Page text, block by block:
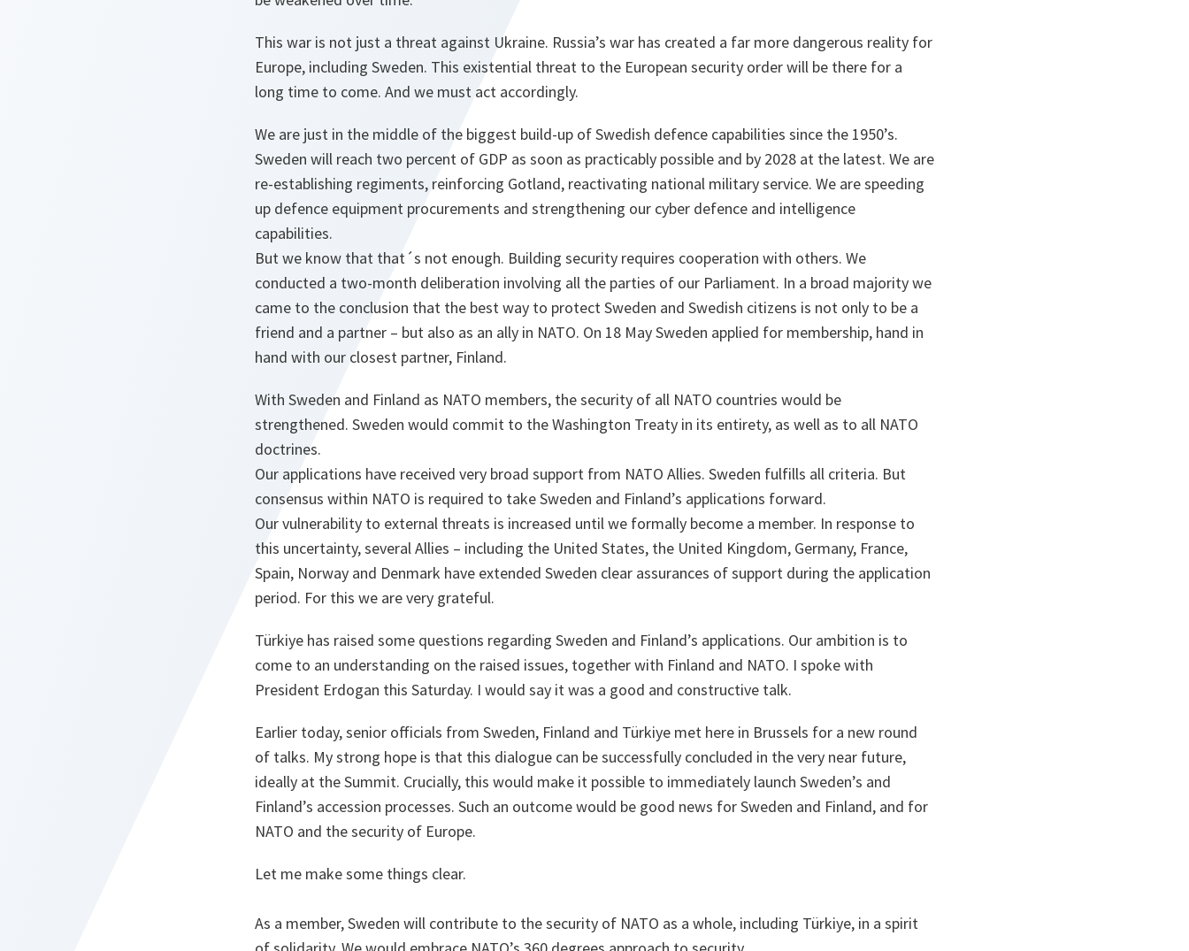
This war is not just a threat against Ukraine. Russia’s war has created a far more dangerous reality for
Europe, including Sweden. This existential threat to the European security order will be there for a
long time to come. And we must act accordingly.
We are just in the middle of the biggest build-up of Swedish defence capabilities since the 1950’s.
Sweden will reach two percent of GDP as soon as practicably possible and by 2028 at the latest. We are
re-establishing regiments, reinforcing Gotland, reactivating national military service. We are speeding
up defence equipment procurements and strengthening our cyber defence and intelligence
capabilities.
But we know that that´s not enough. Building security requires cooperation with others. We
conducted a two-month deliberation involving all the parties of our Parliament. In a broad majority we
came to the conclusion that the best way to protect Sweden and Swedish citizens is not only to be a
friend and a partner – but also as an ally in NATO. On 18 May Sweden applied for membership, hand in
hand with our closest partner, Finland.
With Sweden and Finland as NATO members, the security of all NATO countries would be
strengthened. Sweden would commit to the Washington Treaty in its entirety, as well as to all NATO
doctrines.
Our applications have received very broad support from NATO Allies. Sweden fulfills all criteria. But
consensus within NATO is required to take Sweden and Finland’s applications forward.
Our vulnerability to external threats is increased until we formally become a member. In response to
this uncertainty, several Allies – including the United States, the United Kingdom, Germany, France,
Spain, Norway and Denmark have extended Sweden clear assurances of support during the application
period. For this we are very grateful.
Türkiye has raised some questions regarding Sweden and Finland’s applications. Our ambition is to
come to an understanding on the raised issues, together with Finland and NATO. I spoke with
President Erdogan this Saturday. I would say it was a good and constructive talk.
Earlier today, senior officials from Sweden, Finland and Türkiye met here in Brussels for a new round
of talks. My strong hope is that this dialogue can be successfully concluded in the very near future,
ideally at the Summit. Crucially, this would make it possible to immediately launch Sweden’s and
Finland’s accession processes. Such an outcome would be good news for Sweden and Finland, and for
NATO and the security of Europe.
Let me make some things clear.
As a member, Sweden will contribute to the security of NATO as a whole, including Türkiye, in a spirit